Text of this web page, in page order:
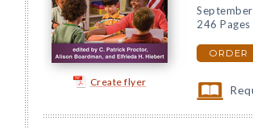
Create flyer
246 Pages
ORDER